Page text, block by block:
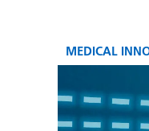
CATEGORIES
MEDICAL